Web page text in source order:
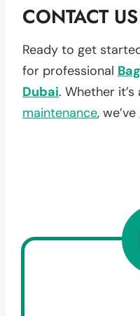
CONTACT
Ready to get
for professional
Dubai. Whether
maintenance,